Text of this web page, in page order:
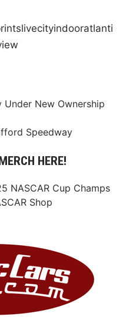
livecityindooratlanti
Under New Ownership
Speedway
HERE!